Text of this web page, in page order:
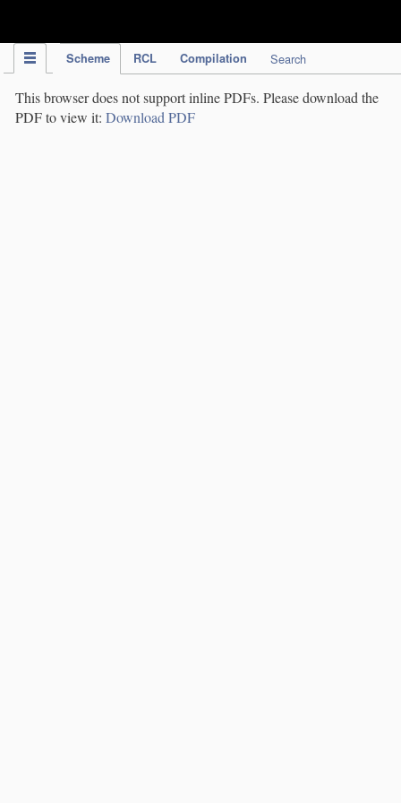
Scheme RCL Compilation Search
This browser does not support inline PDFs. Please download the
PDF to view it: Download PDF